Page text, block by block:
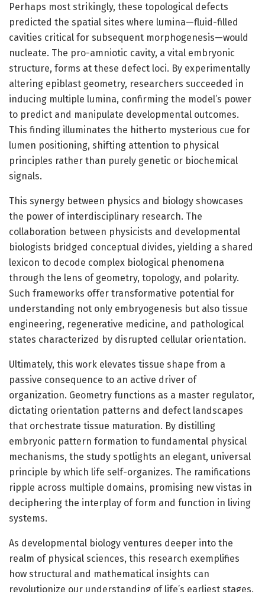
Perhaps most strikingly, these topological defects
predicted the spatial sites where lumina—fluid-filled
cavities critical for subsequent morphogenesis—would
nucleate. The pro-amniotic cavity, a vital embryonic
structure, forms at these defect loci. By experimentally
altering epiblast geometry, researchers succeeded in
inducing multiple lumina, confirming the model’s power
to predict and manipulate developmental outcomes.
This finding illuminates the hitherto mysterious cue for
lumen positioning, shifting attention to physical
principles rather than purely genetic or biochemical
signals.
This synergy between physics and biology showcases
the power of interdisciplinary research. The
collaboration between physicists and developmental
biologists bridged conceptual divides, yielding a shared
lexicon to decode complex biological phenomena
through the lens of geometry, topology, and polarity.
Such frameworks offer transformative potential for
understanding not only embryogenesis but also tissue
engineering, regenerative medicine, and pathological
states characterized by disrupted cellular orientation.
Ultimately, this work elevates tissue shape from a
passive consequence to an active driver of
organization. Geometry functions as a master regulator,
dictating orientation patterns and defect landscapes
that orchestrate tissue maturation. By distilling
embryonic pattern formation to fundamental physical
mechanisms, the study spotlights an elegant, universal
principle by which life self-organizes. The ramifications
ripple across multiple domains, promising new vistas in
deciphering the interplay of form and function in living
systems.
As developmental biology ventures deeper into the
realm of physical sciences, this research exemplifies
how structural and mathematical insights can
revolutionize our understanding of life’s earliest stages.